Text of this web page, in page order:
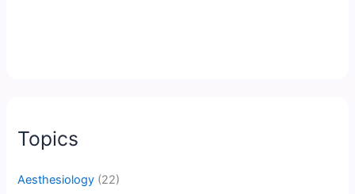
Topics
Aesthesiology (22)